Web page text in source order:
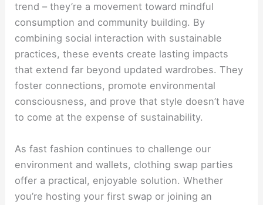
trend – they’re a movement toward mindful
consumption and community building. By
combining social interaction with sustainable
practices, these events create lasting impacts
that extend far beyond updated wardrobes. They
foster connections, promote environmental
consciousness, and prove that style doesn’t have
to come at the expense of sustainability.
As fast fashion continues to challenge our
environment and wallets, clothing swap parties
offer a practical, enjoyable solution. Whether
you’re hosting your first swap or joining an